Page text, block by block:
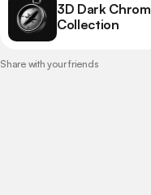
3D Dark
Collection
Share with your friends